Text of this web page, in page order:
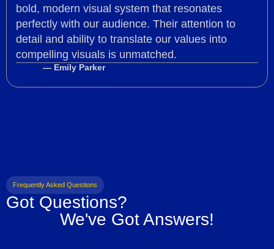
bold, modern visual system that resonates
perfectly with our audience. Their attention to
detail and ability to translate our values into
compelling visuals is unmatched.
— Emily Parker
Frequently Asked Questions
Got Questions?
We've Got Answers!